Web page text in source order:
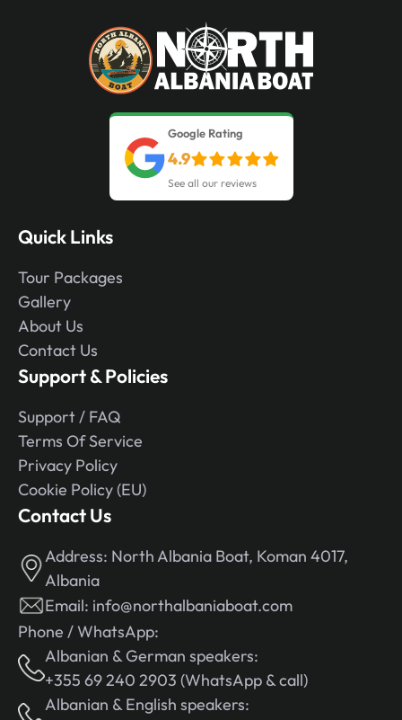
Google Rating
4.9
See all our reviews
Quick Links
Tour Packages
Gallery
About Us
Contact Us
Support & Policies
Support / FAQ
Terms Of Service
Privacy Policy
Cookie Policy (EU)
Contact Us
Address: North Albania Boat, Koman 4017,
Albania
Email: info@northalbaniaboat.com
Phone / WhatsApp:
Albanian & German speakers:
+355 69 240 2903 (WhatsApp & call)
Albanian & English speakers: